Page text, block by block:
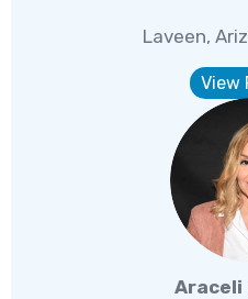
Laveen,
View
Araceli